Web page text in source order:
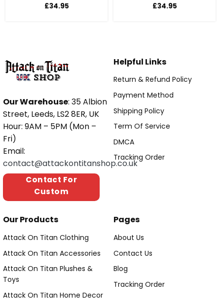
£34.95 £34.95
Our Warehouse: 35 Albion
Street, Leeds, LS2 8ER, UK
Hour: 9AM – 5PM (Mon –
Fri)
Email:
contact@attackontitanshop.co.uk
Contact For
Custom
Helpful Links
Return & Refund Policy
Payment Method
Shipping Policy
Term Of Service
DMCA
Tracking Order
Our Products
Attack On Titan Clothing
Attack On Titan Accessories
Attack On Titan Plushes &
Toys
Attack On Titan Home Decor
Pages
About Us
Contact Us
Blog
Tracking Order